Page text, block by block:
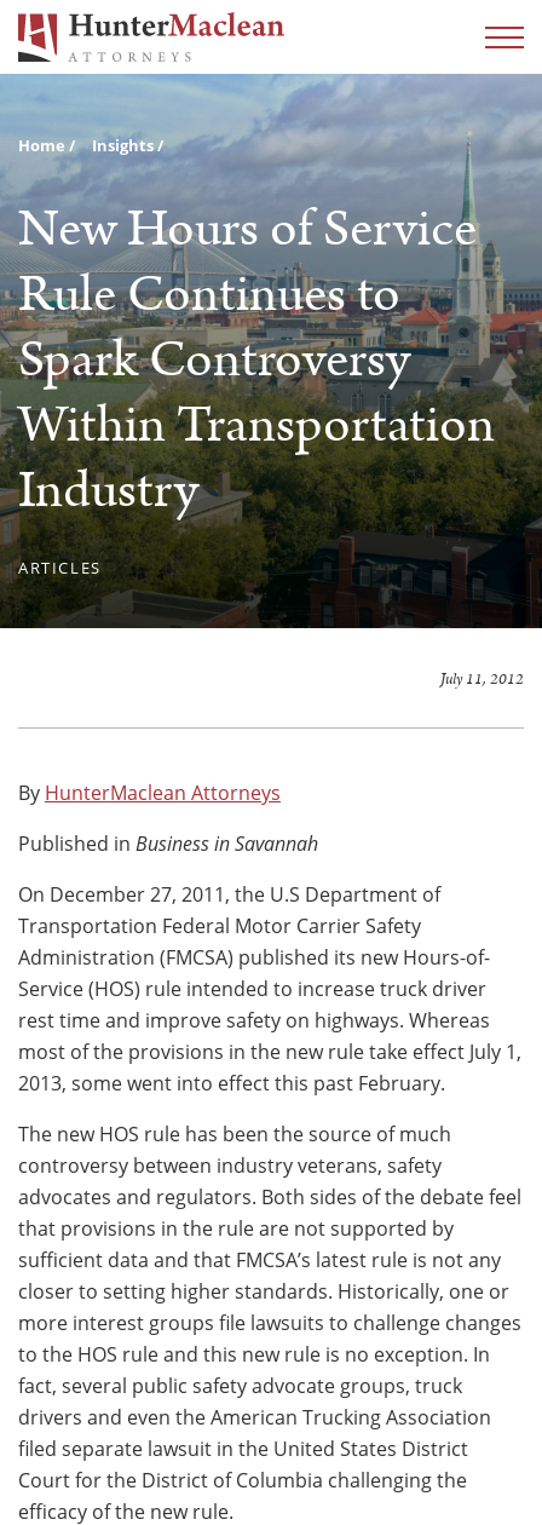
Home Insights
New Hours of Service
Rule Continues to
Spark Controversy
Within Transportation
Industry
ARTICLES
July 11, 2012
By HunterMaclean Attorneys
Published in Business in Savannah
On December 27, 2011, the U.S Department of
Transportation Federal Motor Carrier Safety
Administration (FMCSA) published its new Hours-of-
Service (HOS) rule intended to increase truck driver
rest time and improve safety on highways. Whereas
most of the provisions in the new rule take effect July 1,
2013, some went into effect this past February.
The new HOS rule has been the source of much
controversy between industry veterans, safety
advocates and regulators. Both sides of the debate feel
that provisions in the rule are not supported by
sufficient data and that FMCSA’s latest rule is not any
closer to setting higher standards. Historically, one or
more interest groups file lawsuits to challenge changes
to the HOS rule and this new rule is no exception. In
fact, several public safety advocate groups, truck
drivers and even the American Trucking Association
filed separate lawsuit in the United States District
Court for the District of Columbia challenging the
efficacy of the new rule.